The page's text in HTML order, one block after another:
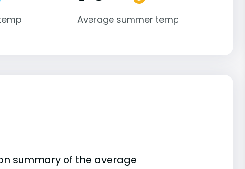
Average summer temp
summary of the average